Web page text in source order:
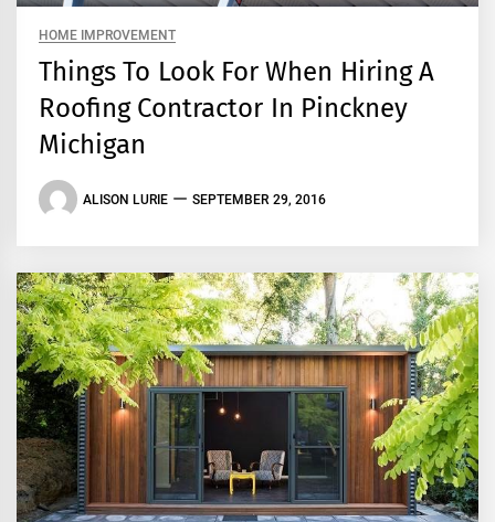
HOME IMPROVEMENT
Things To Look For When Hiring A
Roofing Contractor In Pinckney
Michigan
ALISON LURIE SEPTEMBER 29, 2016